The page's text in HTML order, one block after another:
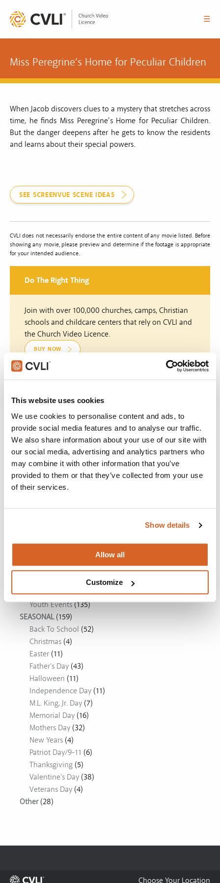
This website uses cookies
We use cookies to personalise content and ads, to
provide social media features and to analyse our traffic.
We also share information about your use of our site with
our social media, advertising and analytics partners who
may combine it with other information that you’ve
provided to them or that they’ve collected from your use
of their services.
Show details
Allow all
Customize
☰
Miss Peregrine’s Home for Peculiar Children
When Jacob discovers clues to a mystery that stretches across
time, he finds Miss Peregrine’s Home for Peculiar Children.
But the danger deepens after he gets to know the residents
and learns about their special powers.
SEE SCREENVUE SCENE IDEAS
CVLI does not necessarily endorse the entire content of any movie listed. Before
showing any movie, please preview and determine if the footage is appropriate
for your intended audience.
Do The Right Thing
Join with over 100,000 churches, camps, Christian
schools and childcare centers that rely on CVLI and
the Church Video Licence.
BUY NOW
Michael
The Super Mario Galaxy Movie
The Chosen: Season 5
DVD RELEASES(20)
EVENTS(206)
Children's Ministry(89)
Church Movie Night(112)
Youth Events(135)
SEASONAL(159)
Back To School (52)
Christmas (4)
Easter (11)
Father's Day (43)
Halloween (11)
Independence Day (11)
M.L. King, Jr. Day (7)
Memorial Day (16)
Mothers Day (32)
New Years (4)
Patriot Day/9-11 (6)
Thanksgiving (5)
Valentine's Day (38)
Veterans Day (4)
Other(28)
Choose Your Location